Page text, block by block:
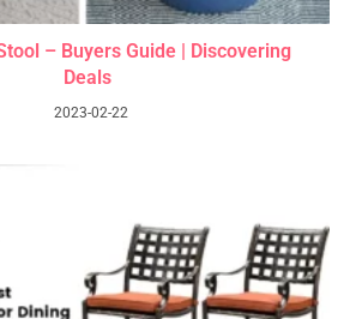
– Buyers Guide | Discovering
Deals
2023-02-22